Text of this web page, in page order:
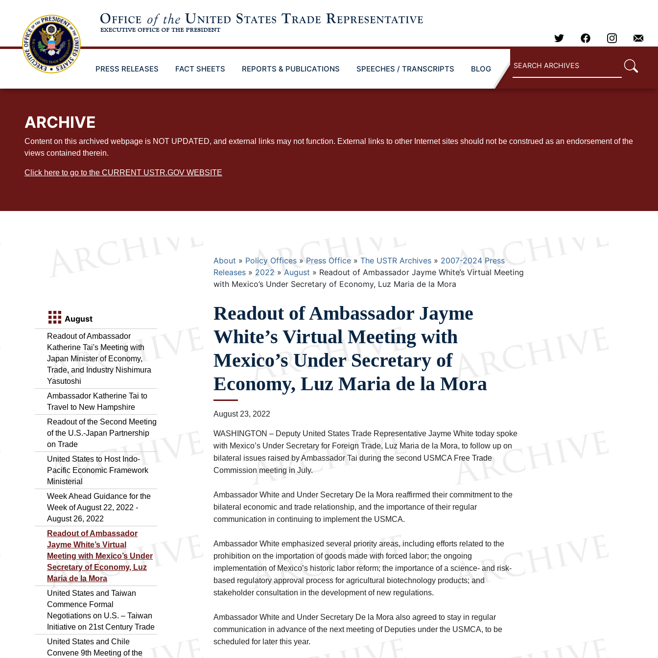
PRESS RELEASES FACT SHEETS REPORTS & PUBLICATIONS SPEECHES / TRANSCRIPTS BLOG
ARCHIVE
Content on this archived webpage is NOT UPDATED, and external links may not function. External links to other Internet sites should not be construed as an endorsement of the
views contained therein.
Click here to go to the CURRENT USTR.GOV WEBSITE
August
Readout of Ambassador
Katherine Tai's Meeting with
Japan Minister of Economy,
Trade, and Industry Nishimura
Yasutoshi
Ambassador Katherine Tai to
Travel to New Hampshire
Readout of the Second Meeting
of the U.S.-Japan Partnership
on Trade
United States to Host Indo-
Pacific Economic Framework
Ministerial
Week Ahead Guidance for the
Week of August 22, 2022 -
August 26, 2022
Readout of Ambassador
Jayme White’s Virtual
Meeting with Mexico’s Under
Secretary of Economy, Luz
Maria de la Mora
United States and Taiwan
Commence Formal
Negotiations on U.S. – Taiwan
Initiative on 21st Century Trade
United States and Chile
Convene 9th Meeting of the
Breadcrumb
About Policy Offices Press Office The USTR Archives
2007-2024 Press
Releases
2022 August
Readout of Ambassador Jayme White’s Virtual Meeting
with Mexico’s Under Secretary of Economy, Luz Maria de la Mora
Readout of Ambassador Jayme
White’s Virtual Meeting with
Mexico’s Under Secretary of
Economy, Luz Maria de la Mora
August 23, 2022
WASHINGTON – Deputy United States Trade Representative Jayme White today spoke
with Mexico’s Under Secretary for Foreign Trade, Luz Maria de la Mora, to follow up on
bilateral issues raised by Ambassador Tai during the second USMCA Free Trade
Commission meeting in July.
Ambassador White and Under Secretary De la Mora reaffirmed their commitment to the
bilateral economic and trade relationship, and the importance of their regular
communication in continuing to implement the USMCA.
Ambassador White emphasized several priority areas, including efforts related to the
prohibition on the importation of goods made with forced labor; the ongoing
implementation of Mexico’s historic labor reform; the importance of a science- and risk-
based regulatory approval process for agricultural biotechnology products; and
stakeholder consultation in the development of new regulations.
Ambassador White and Under Secretary De la Mora also agreed to stay in regular
communication in advance of the next meeting of Deputies under the USMCA, to be
scheduled for later this year.